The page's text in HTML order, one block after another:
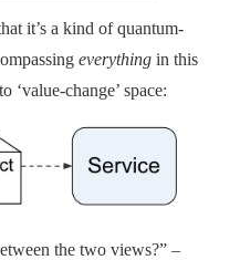
it’s a kind of quantum-
everything in this
‘value-change’ space:
the two views?” –